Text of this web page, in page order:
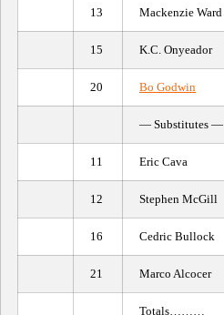
13 Mackenzie Ward
15 K.C. Onyeador
20 Bo Godwin
— Substitutes —
11 Eric Cava
12 Stephen McGill
16 Cedric Bullock
21 Marco Alcocer
Totals………